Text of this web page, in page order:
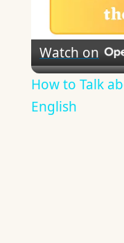
Watch on
How to Talk
English